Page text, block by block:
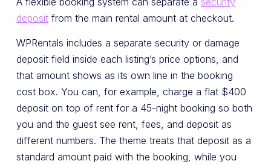
depositfrom the main rental amount at checkout.
WPRentals includes a separate security or damage
deposit field inside each listing’s price options, and
that amount shows as its own line in the booking
cost box. You can, for example, charge a flat $400
deposit on top of rent for a 45-night booking so both
you and the guest see rent, fees, and deposit as
different numbers. The theme treats that deposit as a
standard amount paid with the booking, while you